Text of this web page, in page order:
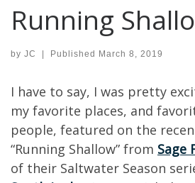
Running
by JC | Published March 8, 2019
I have to say, I was pretty
my favorite places, and
people, featured on the
“Running Shallow” from Sage
of their Saltwater Season